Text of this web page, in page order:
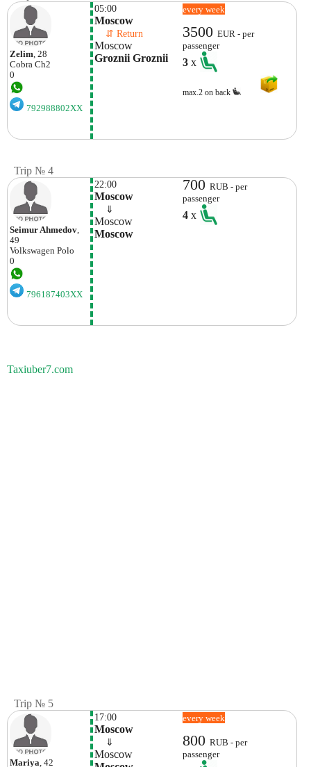
Zelim, 28
Cobra Ch2
0
792988802XX
05:00
Moscow
⇵ Return
Moscow
Groznii Groznii
every week
3500EUR - per
passenger
3x
max.2 on back
Trip № 4
Seimur Ahmedov,
49
Volkswagen Polo
0
796187403XX
22:00
Moscow
⇓
Moscow
Moscow
700RUB - per
passenger
4x
Taxiuber7.com
Trip № 5
Mariya, 42
17:00
Moscow
⇓
Moscow
every week
800RUB - per
passenger